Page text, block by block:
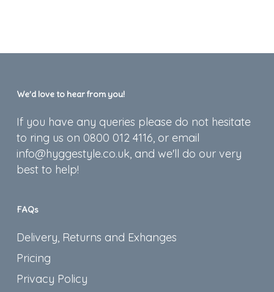
We’d love to hear from you!
If you have any queries please do not hesitate
to ring us on 0800 012 4116, or email
info@hyggestyle.co.uk, and we'll do our very
best to help!
FAQs
Delivery, Returns and Exhanges
Pricing
Privacy Policy